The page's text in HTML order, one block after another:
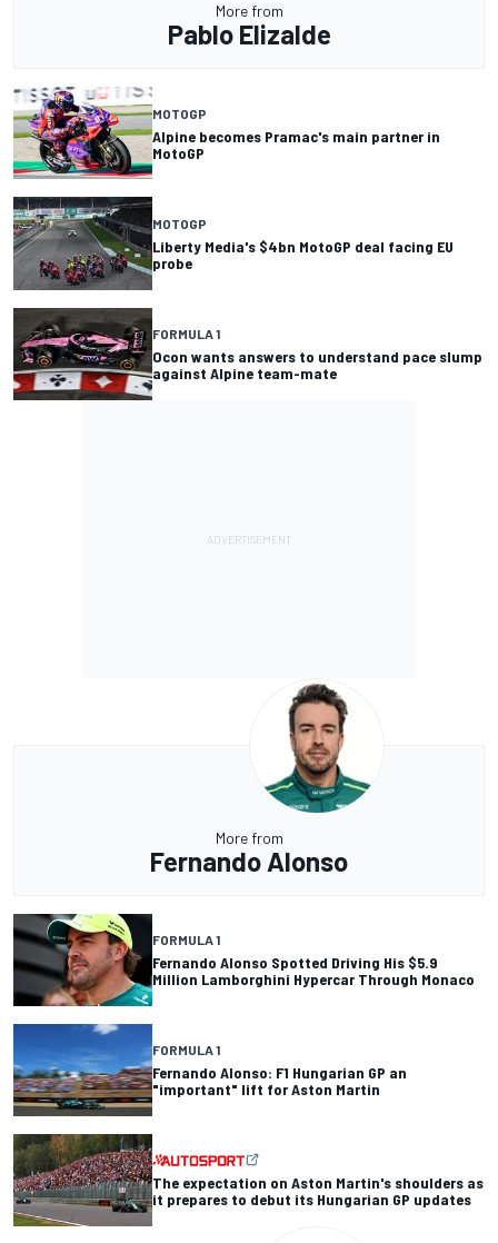
More from
Pablo Elizalde
MOTOGP
Alpine becomes Pramac's main partner in
MotoGP
MOTOGP
Liberty Media's $4bn MotoGP deal facing EU
probe
FORMULA 1
Ocon wants answers to understand pace slump
against Alpine team-mate
More from
Fernando Alonso
FORMULA 1
Fernando Alonso Spotted Driving His $5.9
Million Lamborghini Hypercar Through Monaco
FORMULA 1
Fernando Alonso: F1 Hungarian GP an
"important" lift for Aston Martin
The expectation on Aston Martin's shoulders as
it prepares to debut its Hungarian GP updates